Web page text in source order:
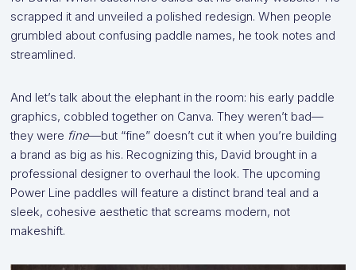
scrapped it and unveiled a polished redesign. When people
grumbled about confusing paddle names, he took notes and
streamlined.
And let’s talk about the elephant in the room: his early paddle
graphics, cobbled together on Canva. They weren’t bad—
they were fine—but “fine” doesn’t cut it when you’re building
a brand as big as his. Recognizing this, David brought in a
professional designer to overhaul the look. The upcoming
Power Line paddles will feature a distinct brand teal and a
sleek, cohesive aesthetic that screams modern, not
makeshift.